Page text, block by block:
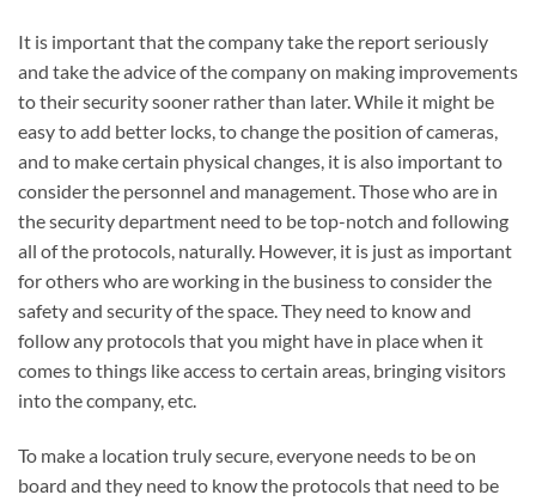
It is important that the company take the report seriously
and take the advice of the company on making improvements
to their security sooner rather than later. While it might be
easy to add better locks, to change the position of cameras,
and to make certain physical changes, it is also important to
consider the personnel and management. Those who are in
the security department need to be top-notch and following
all of the protocols, naturally. However, it is just as important
for others who are working in the business to consider the
safety and security of the space. They need to know and
follow any protocols that you might have in place when it
comes to things like access to certain areas, bringing visitors
into the company, etc.
To make a location truly secure, everyone needs to be on
board and they need to know the protocols that need to be